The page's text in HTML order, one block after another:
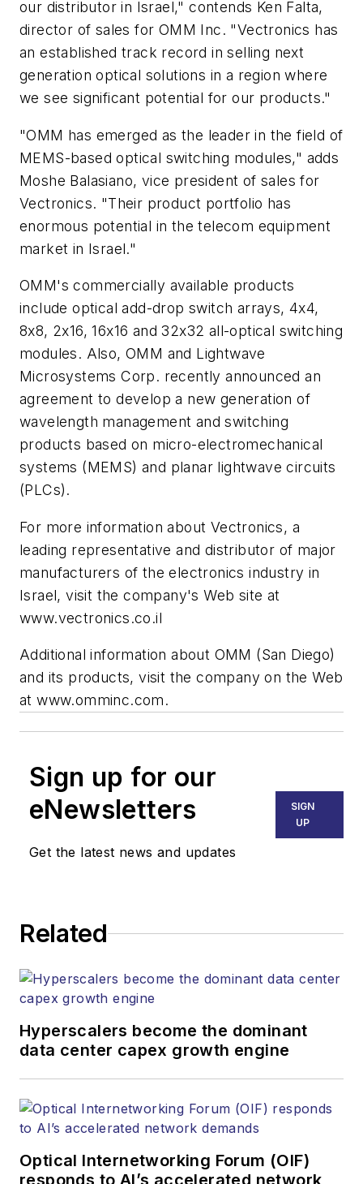
our distributor in Israel," contends Ken Falta,
director of sales for OMM Inc. "Vectronics has
an established track record in selling next
generation optical solutions in a region where
we see significant potential for our products."
"OMM has emerged as the leader in the field of
MEMS-based optical switching modules," adds
Moshe Balasiano, vice president of sales for
Vectronics. "Their product portfolio has
enormous potential in the telecom equipment
market in Israel."
OMM's commercially available products
include optical add-drop switch arrays, 4x4,
8x8, 2x16, 16x16 and 32x32 all-optical switching
modules. Also, OMM and Lightwave
Microsystems Corp. recently announced an
agreement to develop a new generation of
wavelength management and switching
products based on micro-electromechanical
systems (MEMS) and planar lightwave circuits
(PLCs).
For more information about Vectronics, a
leading representative and distributor of major
manufacturers of the electronics industry in
Israel, visit the company's Web site at
www.vectronics.co.il
Additional information about OMM (San Diego)
and its products, visit the company on the Web
at www.omminc.com.
Sign up for our
eNewsletters
Get the latest news and updates
SIGN
UP
Related
Hyperscalers become the dominant
data center capex growth engine
Optical Internetworking Forum (OIF)